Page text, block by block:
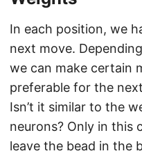
In each position, we
next move.
we can make certain
preferable for the
Isn’t it similar to the
neurons? Only in this
leave the bead in the